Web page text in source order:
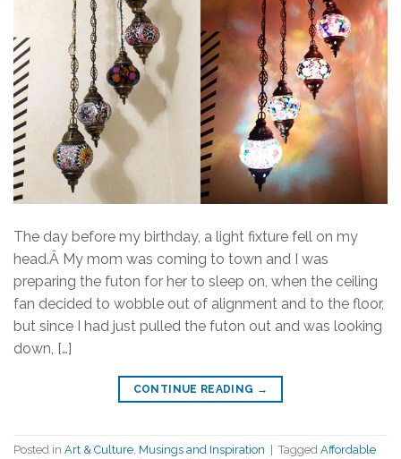
The day before my birthday, a light fixture fell on my
head.Â My mom was coming to town and I was
preparing the futon for her to sleep on, when the ceiling
fan decided to wobble out of alignment and to the floor,
but since I had just pulled the futon out and was looking
down, […]
CONTINUE READING →
Posted in Art & Culture Musings and Inspiration Tagged Affordable